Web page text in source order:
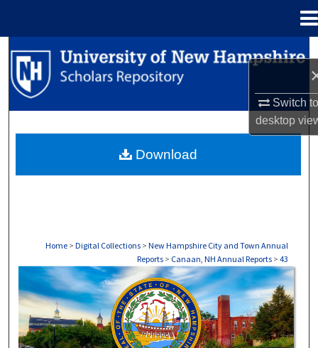
Switch
desktop
Search
Browse Collections
About
Home > Digital Collections > New Hampshire City and Town Annual
Reports > Canaan, NH Annual Reports > 43
CANAAN, NH ANNUAL REPORTS
Download